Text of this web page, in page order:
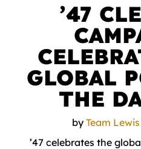
’47
GLOBAL
THE
by Team Lewis
’47 celebrates the